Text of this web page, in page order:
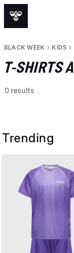
BLACK WEEK KIDS
T-SHIRTS
0 results
Trending